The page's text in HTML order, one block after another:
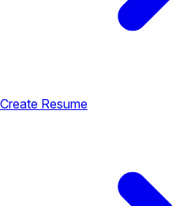
Create Resume